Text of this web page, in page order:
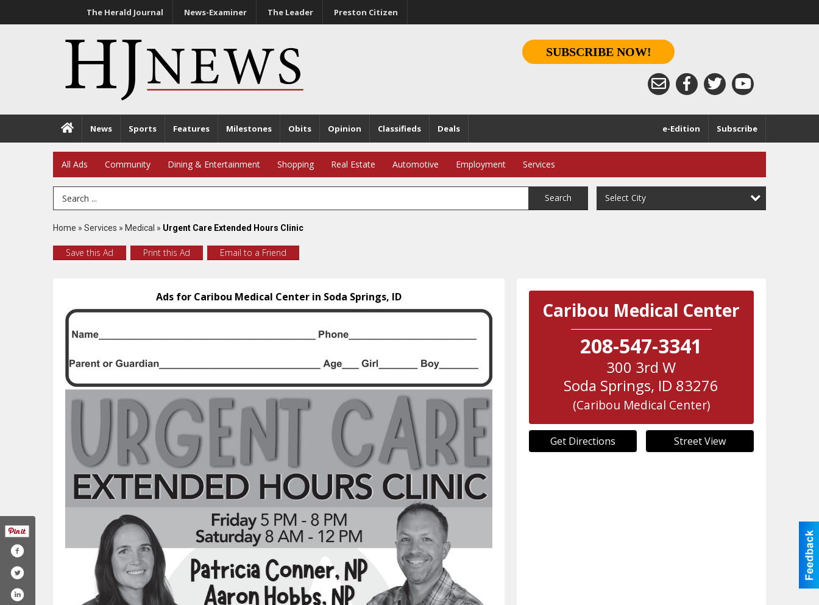
The Herald Journal News-Examiner The Leader Preston Citizen
SUBSCRIBE NOW!
News Sports Features Milestones Obits Opinion Classifieds Deals Subscribe
e-Edition
All Ads Community Dining & Entertainment Shopping Real Estate Automotive Employment Services
Search Term Search Select City
Home » Services » Medical » Urgent Care Extended Hours Clinic
Save this Ad Print this Ad Email to a Friend
Ads for Caribou Medical Center in Soda Springs, ID
Caribou Medical Center
208-547-3341
300 3rd W
Soda Springs, ID 83276
(Caribou Medical Center)
Get Directions Street View